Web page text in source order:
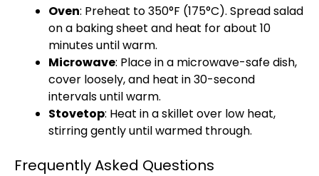
Oven: Preheat to 350°F (175°C). Spread salad
on a baking sheet and heat for about 10
minutes until warm.
Microwave: Place in a microwave-safe dish,
cover loosely, and heat in 30-second
intervals until warm.
Stovetop: Heat in a skillet over low heat,
stirring gently until warmed through.
Frequently Asked Questions